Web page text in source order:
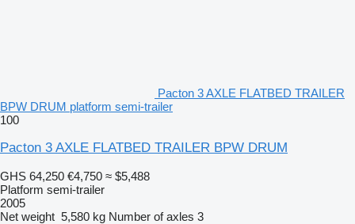
Pacton 3 AXLE FLATBED TRAILER
BPW DRUM platform semi-trailer
100
Pacton 3 AXLE FLATBED TRAILER BPW DRUM
GHS 64,250 €4,750 ≈ $5,488
Platform semi-trailer
2005
Net weight 5,580 kg Number of axles 3